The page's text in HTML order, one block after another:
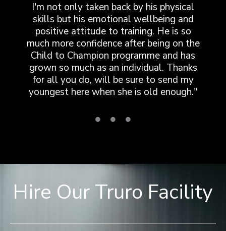
I'm not only taken back by his physical
skills but his emotional wellbeing and
positive attitude to training. He is so
much more confidence after being on the
Child to Champion programme and has
grown so much as an individual. Thanks
for all you do, will be sure to send my
youngest here when she is old enough."
Hire Our Truro Facility